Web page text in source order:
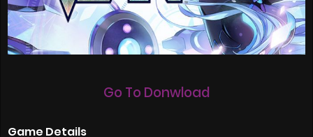
Go To Donwload
Game Details